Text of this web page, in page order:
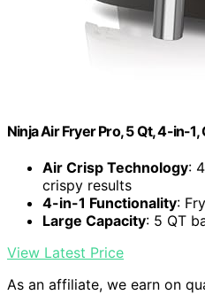
Ninja Air Fryer Pro, 5 Qt, 4-in-1,
Air Crisp Technology:
crispy results
4-in-1 Functionality:
Large Capacity: 5 QT
View Latest Price
As an affiliate, we earn on